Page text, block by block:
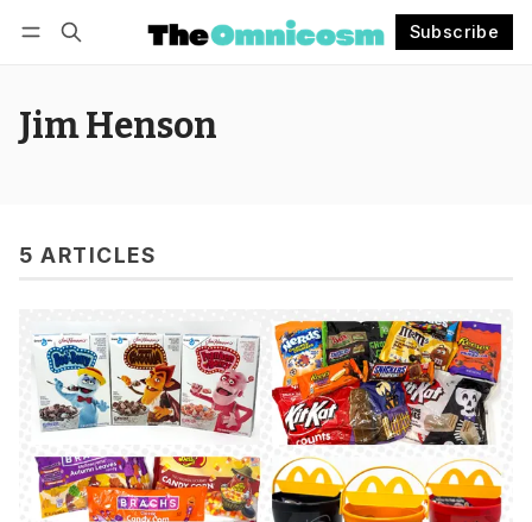
Subscribe
Jim Henson
5 ARTICLES